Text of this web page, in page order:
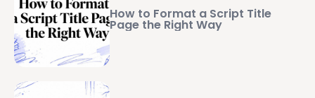
How to Format a Script Title
Page the Right Way